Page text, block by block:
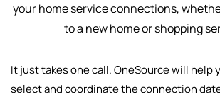
your home service connections,
to a new home or shopping
It just takes one call. OneSource will help
select andcoordinate the connection